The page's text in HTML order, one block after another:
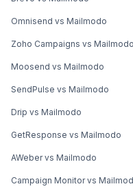
Omnisend vs Mailmodo
Zoho Campaigns vs Mailmodo
Moosend vs Mailmodo
SendPulse vs Mailmodo
Drip vs Mailmodo
GetResponse vs Mailmodo
AWeber vs Mailmodo
Campaign Monitor vs